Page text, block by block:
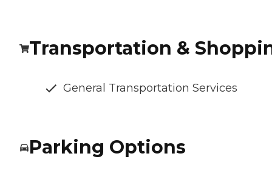
Transportation &
General Transportation Services
Parking Options